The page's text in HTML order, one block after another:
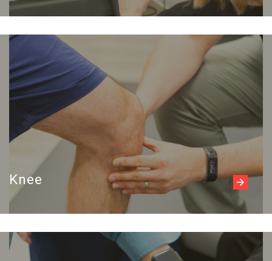
Knee
Read more
Read more